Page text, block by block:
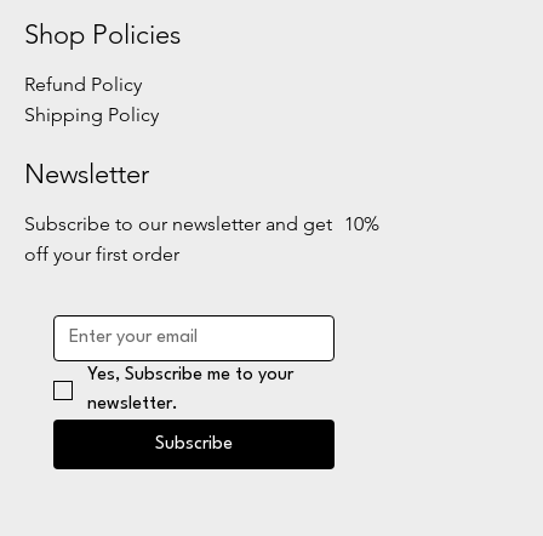
Shop Policies
Refund Policy
Shipping Policy
Newsletter
Subscribe to our newsletter and get 10%
off your first order
Yes, Subscribe me to your
newsletter.
Subscribe